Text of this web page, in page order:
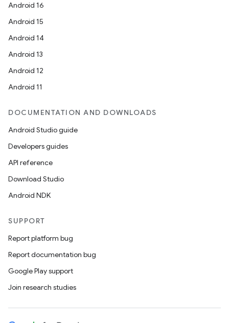
Android 16
Android 15
Android 14
Android 13
Android 12
Android 11
DOCUMENTATION AND DOWNLOADS
Android Studio guide
Developers guides
API reference
Download Studio
Android NDK
SUPPORT
Report platform bug
Report documentation bug
Google Play support
Join research studies